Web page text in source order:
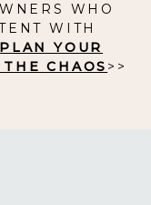
WHO
WITH
PLAN YOUR
CHAOS >>